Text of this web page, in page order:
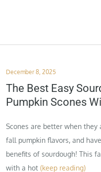
Posted
on
December 8, 2025
The Best Easy
Pumpkin Scones
Scones are better when
fall pumpkin flavors, and
benefits of sourdough! This
with a hot (keep reading)